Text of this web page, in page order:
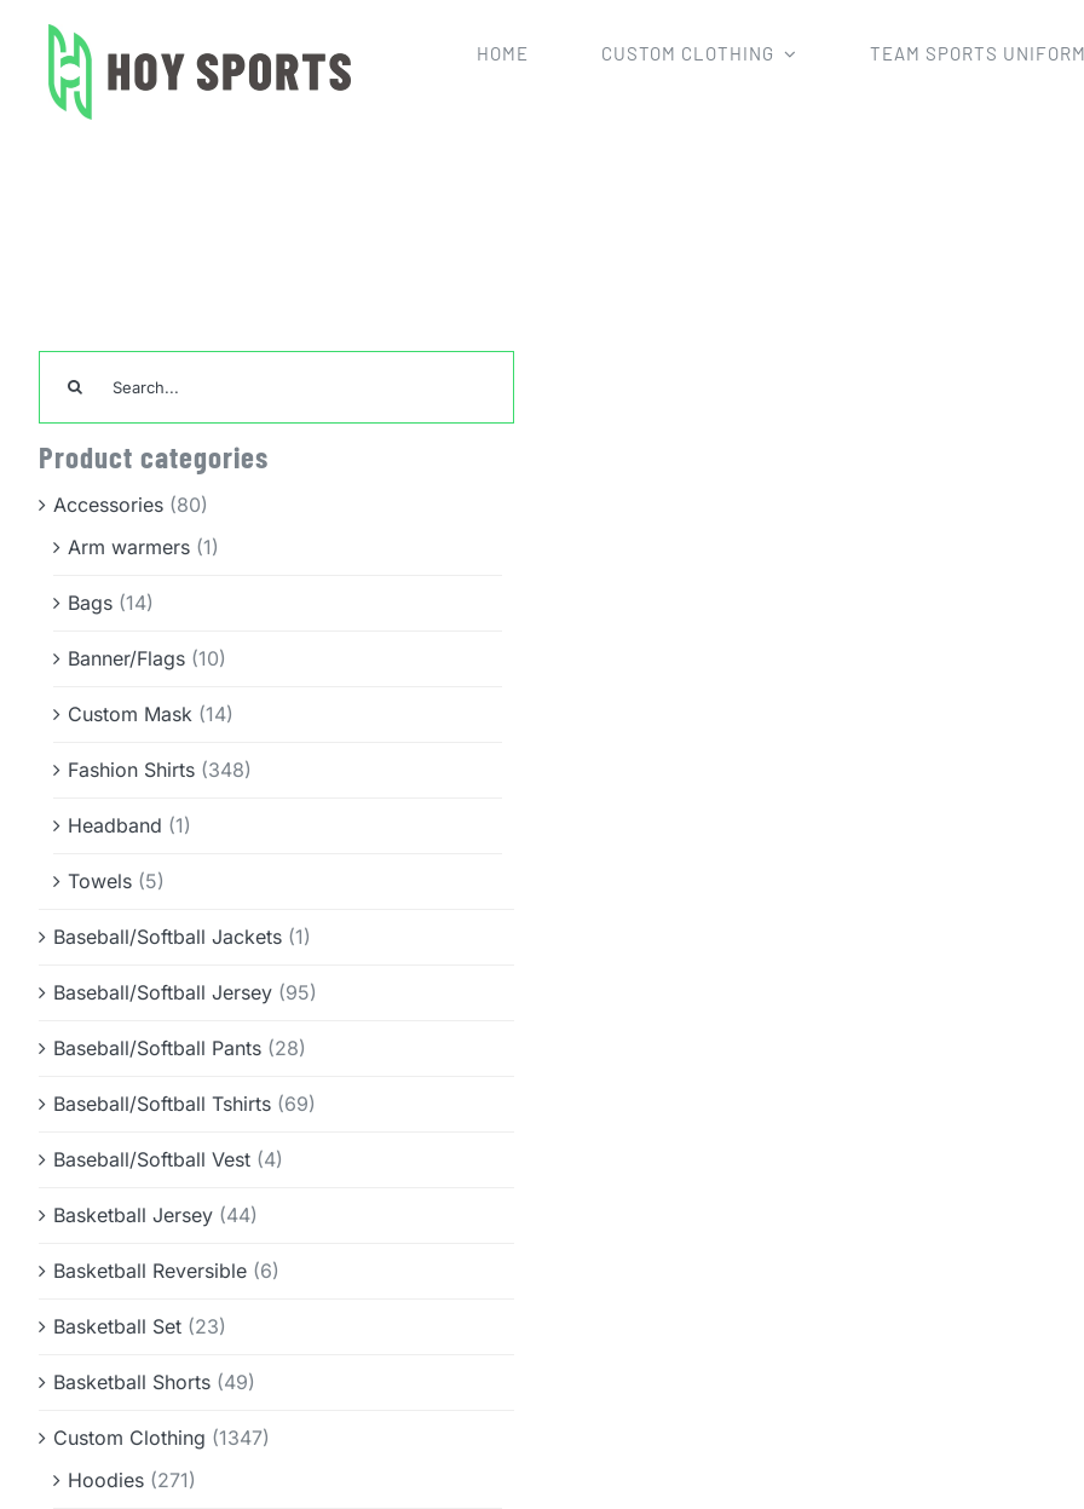
content
HOME CUSTOM CLOTHING TEAM SPORTS
for:
Product categories
Accessories (80)
Arm warmers (1)
Bags (14)
Banner/Flags (10)
Custom Mask (14)
Fashion Shirts (348)
Headband (1)
Towels (5)
Baseball/Softball Jackets (1)
Baseball/Softball Jersey (95)
Baseball/Softball Pants (28)
Baseball/Softball Tshirts (69)
Baseball/Softball Vest (4)
Basketball Jersey (44)
Basketball Reversible (6)
Basketball Set (23)
Basketball Shorts (49)
Custom Clothing (1347)
Hoodies (271)